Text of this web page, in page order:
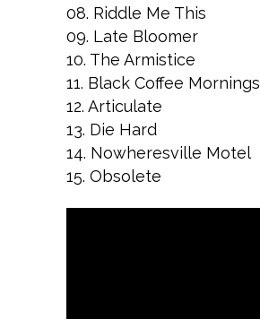
08. Riddle Me This
09. Late Bloomer
10. The Armistice
11. Black Coffee Mornings
12. Articulate
13. Die Hard
14. Nowheresville Motel
15. Obsolete